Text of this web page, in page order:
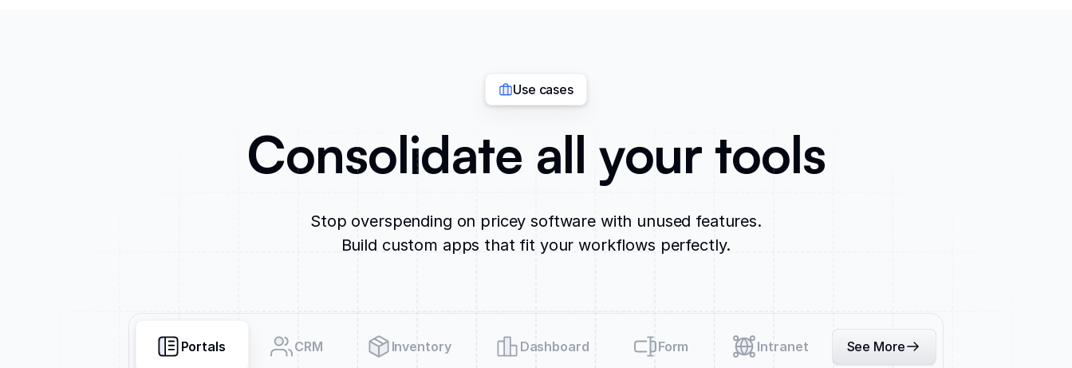
Use cases
Consolidate all your tools
Stop overspending on pricey software with unused features.
Build custom apps that fit your workflows perfectly.
Portals CRM Inventory Dashboard Form Intranet See More